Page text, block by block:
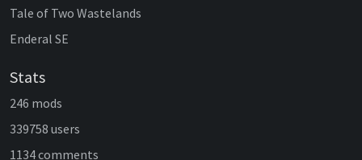
Tale of Two Wastelands
Enderal SE
Stats
246 mods
339758 users
1134 comments